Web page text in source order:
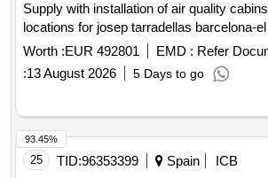
Supply with installation of air quality
locations for josep tarradellas barcelona-
Worth :EUR 492801 EMD : Refer
:13 August 2026 5 Days to go
25 TID:96353399 Spain
ICB
93.45%